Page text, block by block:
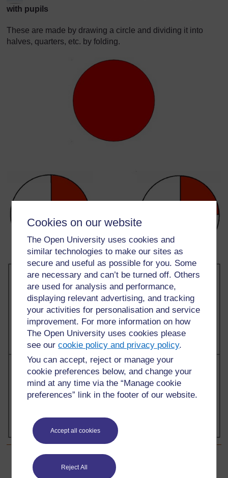
Cookies on our website
The Open University uses cookies and
similar technologies to make our sites as
secure and useful as possible for you. Some
are necessary and can’t be turned off. Others
are used for analysis and performance,
displaying relevant advertising, and tracking
your activities for personalisation and service
improvement. For more information on how
The Open University uses cookies please
see ourcookie policy and privacy policy.
You can accept, reject or manage your
cookie preferences below, and change your
mind at any time via the “Manage cookie
preferences” link in the footer of our website.
Accept all cookies
Reject All
with pupils
These are made by drawing a circle and dividing it into
halves, quarters, etc. by folding.
Back to previous page
Previous